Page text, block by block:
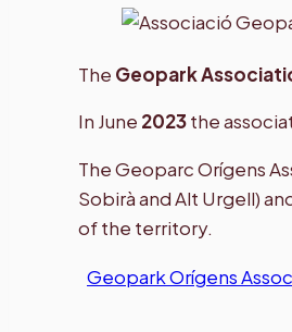
The Geopark
In June 2023the
The Geoparc Orígens
Sobirà and Alt Urgell)
of the territory.
Geopark Orígens